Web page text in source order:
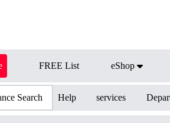
FREE List eShop
Search Help services